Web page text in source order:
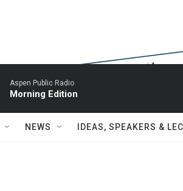
Aspen Public Radio
Morning Edition
NEWS IDEAS, SPEAKERS &